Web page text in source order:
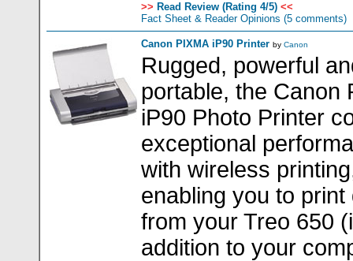
>> Read Review (Rating 4/5) <<
Fact Sheet & Reader Opinions (5 comments)
Canon PIXMA iP90 Printer by Canon
Rugged, powerful
portable, the Canon
iP90 Photo Printer
exceptional
with wireless
enabling you to print
from your Treo 650
addition to your